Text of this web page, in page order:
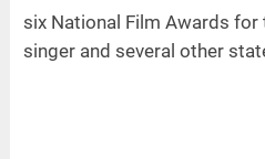
six National Film Awards
singer and several other